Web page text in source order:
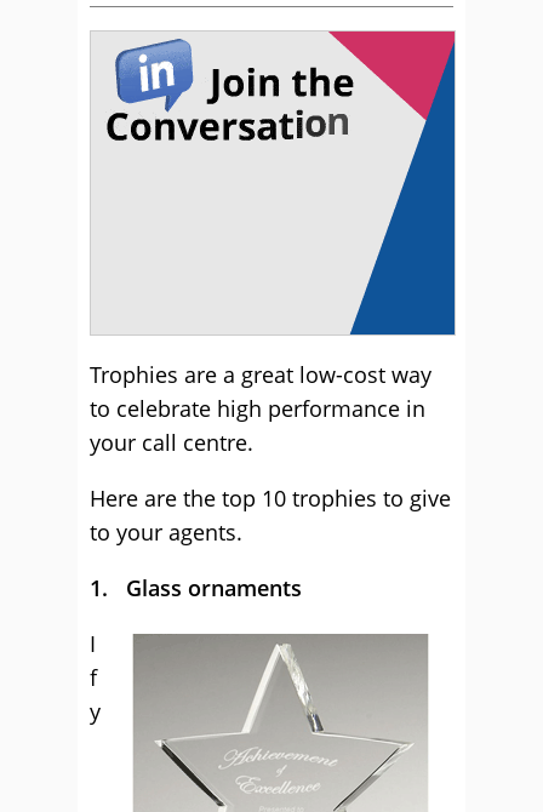
Trophies are a great low-cost way
to celebrate high performance in
your call centre.
Here are the top 10 trophies to give
to your agents.
1. Glass ornaments
I
f
y